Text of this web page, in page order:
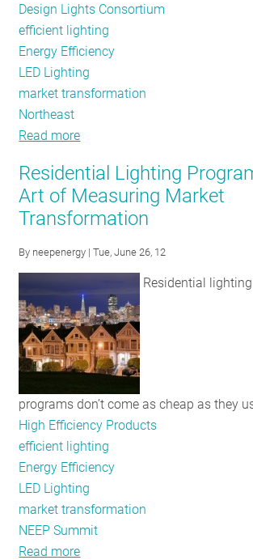
Design Lights Consortium
efficient lighting
Energy Efficiency
LED Lighting
market transformation
Northeast
Read more
Consortium
Adds
Eleven
Categories
its
Qualified
Product
List
Residential Lighting
Art of Measuring Market
Transformation
By neepenergy | Tue, June 26, 12
Residential
programs don’t come as cheap as they
High Efficiency Products
efficient lighting
Energy Efficiency
LED Lighting
market transformation
NEEP Summit
Read more